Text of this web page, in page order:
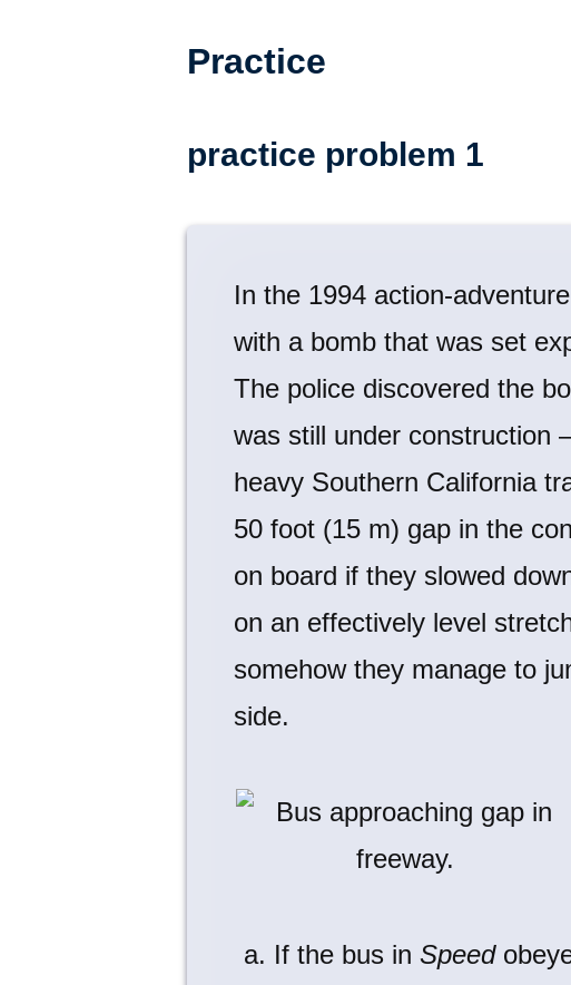
Practice
practice problem 1
In the 1994 action-
with a bomb that was set
The police discovered the
was still under construction
heavy Southern California
50 foot (15 m) gap in the
on board if they slowed
on an effectively level
somehow they manage to
side.
If the bus in Speed